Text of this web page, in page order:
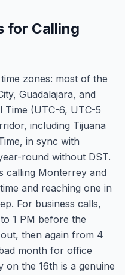
for Calling
zones: most of the
Guadalajara, and
(UTC-6, UTC-5
including Tijuana
in sync with
round without DST.
calling Monterrey and
and reaching one in
For business calls,
1 PM before the
then again from 4
month for office
on the 16th is a genuine